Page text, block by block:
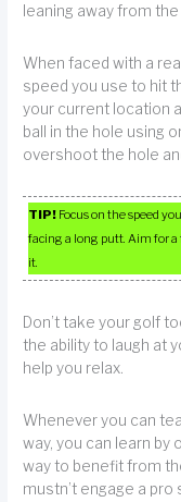
leaning away from the
When faced with a
speed you use to hit
your current location
ball in the hole using
overshoot the hole
TIP! Focus on the speed
facing a long putt. Aim for
it.
Don’t take your golf
the ability to laugh at
help you relax.
Whenever you can
way, you can learn by
way to benefit from
mustn’t engage a pro